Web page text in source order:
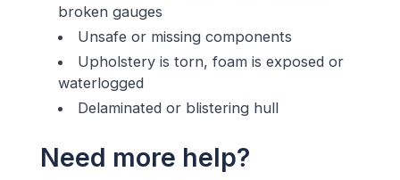
broken gauges
Unsafe or missing components
Upholstery is torn, foam is exposed or
waterlogged
Delaminated or blistering hull
Need more help?